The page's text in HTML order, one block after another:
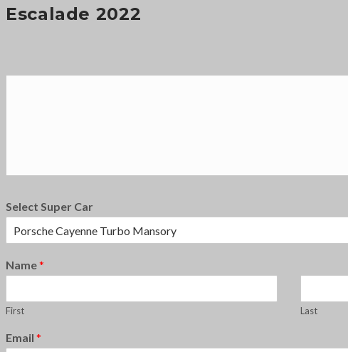
Escalade 2022
Select Super Car
Name*
First Last
Email *